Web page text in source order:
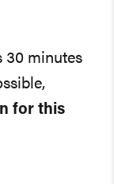
30 minutes
for this